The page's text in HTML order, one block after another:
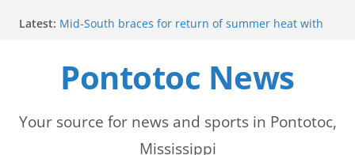
Latest: Mid-South braces for return of summer heat with
academics in pursuit of medical degree
Forecast calls for hot weather later this week
Retirement Thursday
Weather radar back online after maintenance
Pontotoc News
Your source for news and sports in Pontotoc,
Mississippi